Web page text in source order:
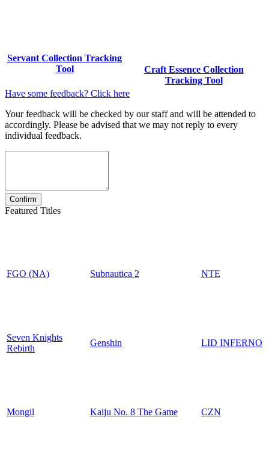
Servant Collection Tracking
Tool
Craft Essence Collection
Tracking Tool
Have some feedback? Click here
Your feedback will be checked by our staff and will be attended to
accordingly. Please be advised that we may not reply to every
individual feedback.
Featured Titles
FGO (NA) Subnautica 2 NTE
Seven Knights
Rebirth
Genshin LID INFERNO
Mongil Kaiju No. 8 The Game CZN